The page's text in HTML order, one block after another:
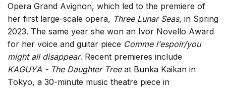
Opera Grand Avignon, which led to the premiere of
her first large-scale opera, Three Lunar Seas, in Spring
2023. The same year she won an Ivor Novello Award
for her voice and guitar piece Comme l’espoir/you
might all disappear. Recent premieres include
KAGUYA - The Daughter Treeat Bunka Kaikan in
Tokyo, a 30-minute music theatre piece in